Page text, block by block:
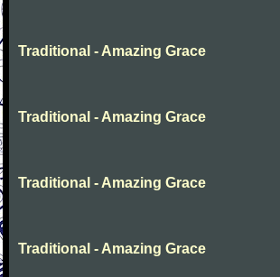
Traditional - Amazing Grace
Traditional - Amazing Grace
Traditional - Amazing Grace
Traditional - Amazing Grace